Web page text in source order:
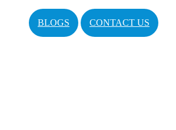
BLOGS CONTACT US